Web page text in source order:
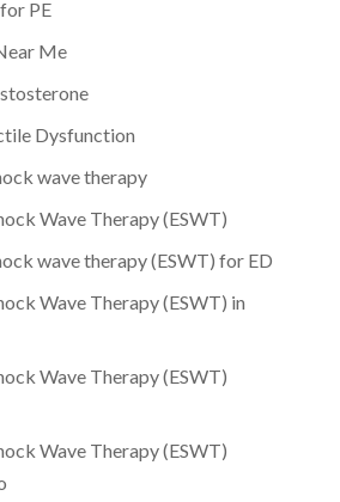
PE
Me
Dysfunction
wave therapy
Wave Therapy (ESWT)
wave therapy (ESWT) for ED
Wave Therapy (ESWT) in
Wave Therapy (ESWT)
Wave Therapy (ESWT)